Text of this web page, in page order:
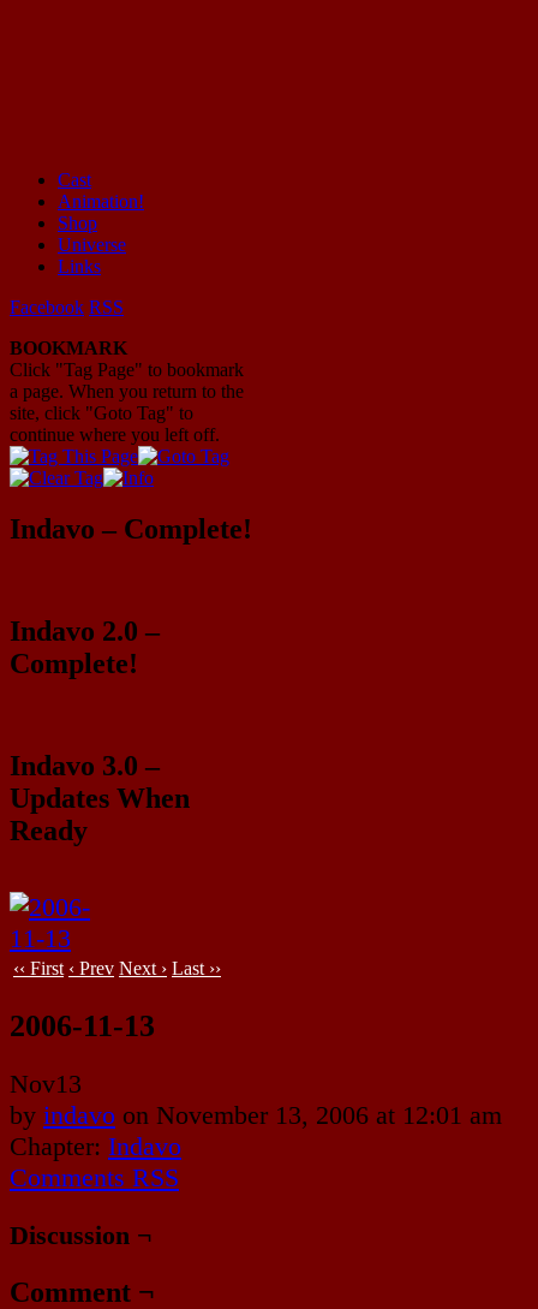
Mayhem Filled Adventures in Space!
Cast
Animation!
Shop
Universe
Links
Facebook RSS
BOOKMARK
Click "Tag Page" to bookmark
a page. When you return to the
site, click "Goto Tag" to
continue where you left off.
Indavo – Complete!
Indavo 2.0 –
Complete!
Indavo 3.0 –
Updates When
Ready
‹‹ First ‹ Prev Next › Last ››
2006-11-13
Nov13
by indavo on November 13, 2006 at 12:01 am
Chapter: Indavo
Comments RSS
Discussion ¬
Comment ¬